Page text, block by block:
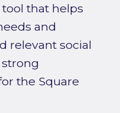
that helps
and
relevant social
the Square